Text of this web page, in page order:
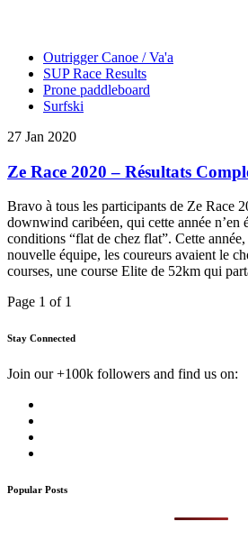
Outrigger Canoe / Va'a
SUP Race Results
Prone paddleboard
Surfski
27 Jan 2020
Ze Race 2020 – Résultats
Bravo à tous les participants de Ze Race
downwind caribéen, qui cette année n’en
conditions “flat de chez flat”. Cette
nouvelle équipe, les coureurs avaient le
courses, une course Elite de 52km qui
Page 1 of 1
Stay Connected
Join our +100k followers and find us on:
Popular Posts